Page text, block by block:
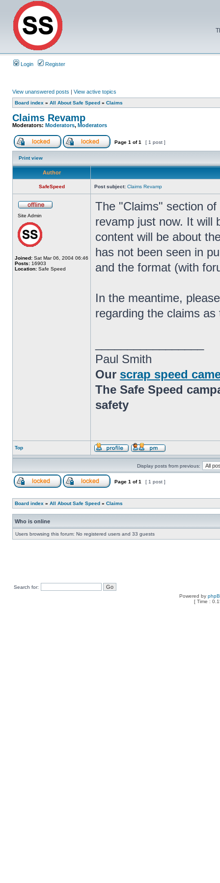
Login Register
View unanswered posts | View active topics
Board index » All About Safe Speed » Claims
Claims Revamp
Moderators: Moderators, Moderators
Page 1 of1 [ 1 post ]
Print view
Author
SafeSpeed Post subject: Claims Revamp
Site Admin
Joined: Sat Mar 06, 2004 06:46
Posts: 16903
Location: Safe Speed
The "Claims" section
revamp just now. It will
content will be about
has not been seen in
and the format (with
In the meantime,
regarding the claims as
Paul Smith
Our scrap speed
The Safe Speed
safety
Top
Display posts from previous:
Page 1 of1 [ 1 post ]
Board index » All About Safe Speed » Claims
Who is online
Users browsing this forum: No registered users and 33 guests
Search for:
Powered by
[ Time :